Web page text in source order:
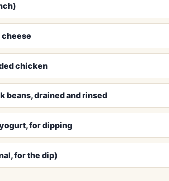
cheese
chicken
beans, drained and rinsed
for dipping
for the dip)